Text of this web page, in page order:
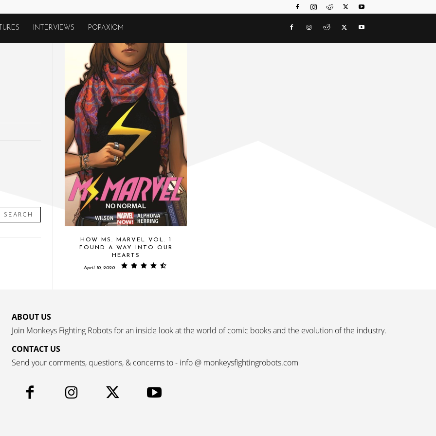
INTERVIEWS POPAXIOM
SEARCH
HOW MS. MARVEL VOL. 1
FOUND A WAY INTO OUR
HEARTS
April 10, 2020
ABOUT US
Join Monkeys Fighting Robots for an inside look at the world of comic books and the evolution of the industry.
CONTACT US
Send your comments, questions, & concerns to - info @ monkeysfightingrobots.com